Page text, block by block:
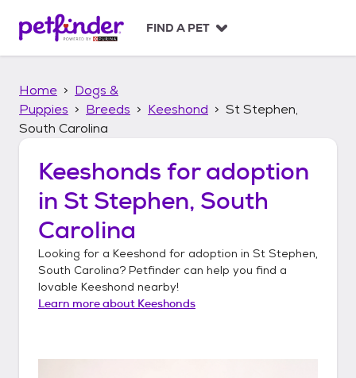
p
FIND A PET
Home
Dogs &
Puppies
Breeds Keeshond
St Stephen,
South Carolina
Keeshonds for adoption
in St Stephen, South
Carolina
Looking for a Keeshond for adoption in St Stephen,
South Carolina? Petfinder can help you find a
lovable Keeshond nearby!
Learn more about Keeshonds